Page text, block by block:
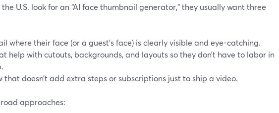
U.S. look for an “AI face thumbnail generator,” they usually want three
where their face (or a guest’s face) is clearly visible and eye-catching.
help with cutouts, backgrounds, and layouts so they don’t have to labor in
that doesn’t add extra steps or subscriptions just to ship a video.
approaches: